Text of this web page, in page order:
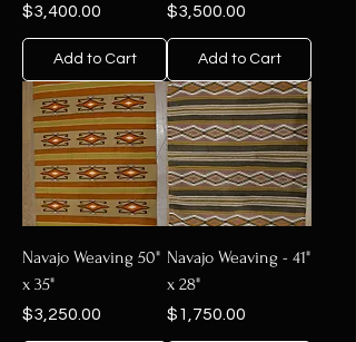
Price
$3,400.00
Add to Cart
Price
$3,500.00
Add to Cart
Navajo Weaving 50"
x 35"
Price
$3,250.00
Navajo Weaving - 41"
x 28"
Price
$1,750.00